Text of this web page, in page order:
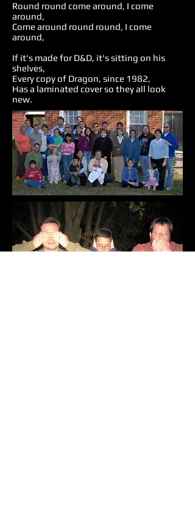
Round round come around, I come
around,
Come around round round, I come
around,
If it's made for D&D, it's sitting on his
shelves,
Every copy of Dragon, since 1982,
Has a laminated cover so they all look
new.